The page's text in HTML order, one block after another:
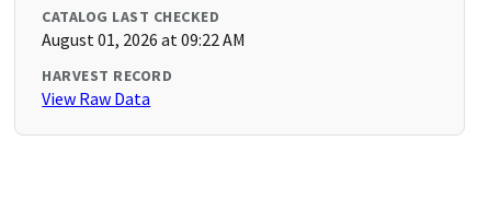
CATALOG LAST CHECKED
August 01, 2026 at 09:22 AM
HARVEST RECORD
View Raw Data